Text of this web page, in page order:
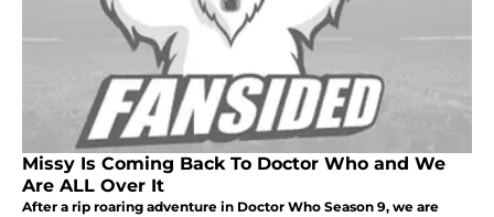
Missy Is Coming Back To Doctor Who and We
Are ALL Over It
After a rip roaring adventure in Doctor Who Season 9, we are